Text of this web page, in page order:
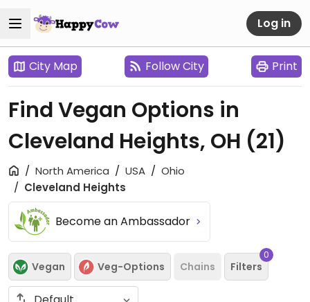
Log in
City Map Follow City Print
Find Vegan Options in
Cleveland Heights, OH (21)
North America USA
Ohio
Cleveland Heights
Become an Ambassador
Vegan Veg-Options Chains Filters
0